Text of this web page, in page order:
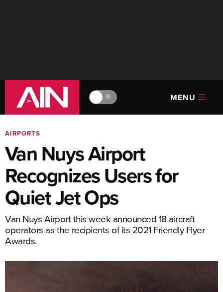
🔆 MENU
AIRPORTS
Van Nuys Airport
Recognizes Users for
Quiet Jet Ops
Van Nuys Airport this week announced 18 aircraft
operators as the recipients of its 2021 Friendly Flyer
Awards.